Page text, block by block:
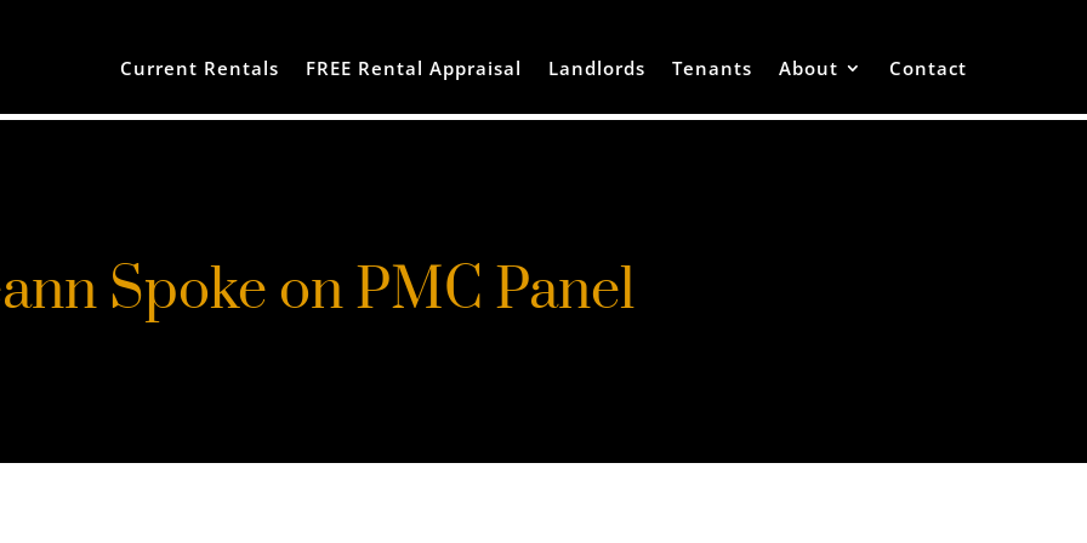
Current Rentals FREE Rental Appraisal Landlords Tenants About Contact
Spoke on PMC Panel